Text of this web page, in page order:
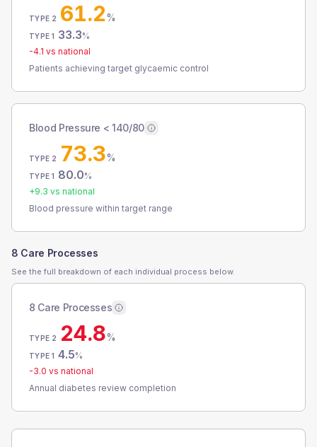
TYPE 2 61.2%
TYPE 1 33.3%
-4.1 vs national
Patients achieving target glycaemic control
Blood Pressure < 140/80
TYPE 2 73.3%
TYPE 1 80.0%
+9.3 vs national
Blood pressure within target range
8 Care Processes
See the full breakdown of each individual process below.
8 Care Processes
TYPE 2 24.8%
TYPE 1 4.5%
-3.0 vs national
Annual diabetes review completion